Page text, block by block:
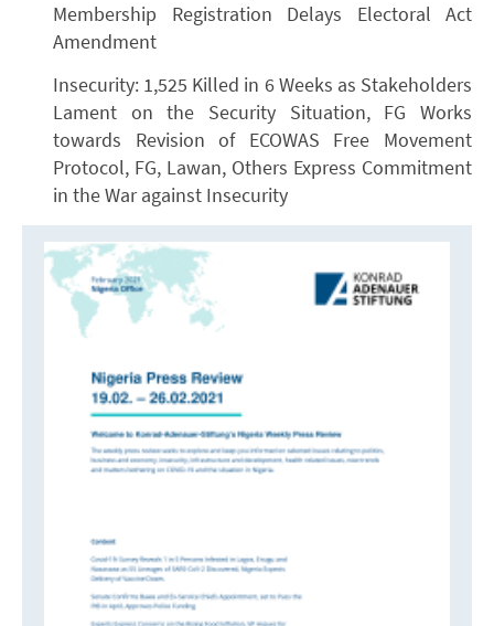
Membership Registration Delays Electoral Act
Amendment
Insecurity: 1,525 Killed in 6 Weeks as Stakeholders
Lament on the Security Situation, FG Works
towards Revision of ECOWAS Free Movement
Protocol, FG, Lawan, Others Express Commitment
in the War against Insecurity